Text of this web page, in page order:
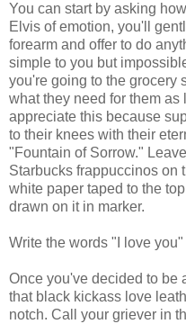
You can start by asking
Elvis of emotion, you'll
forearm and offer to do
simple to you but
you're going to the grocery
what they need for them as
appreciate this because
to their knees with their
"Fountain of Sorrow."
Starbucks frappuccinos on
white paper taped to the
drawn on it in marker.
Write the words "I love
Once you've decided to be
that black kickass love
notch. Call your griever in